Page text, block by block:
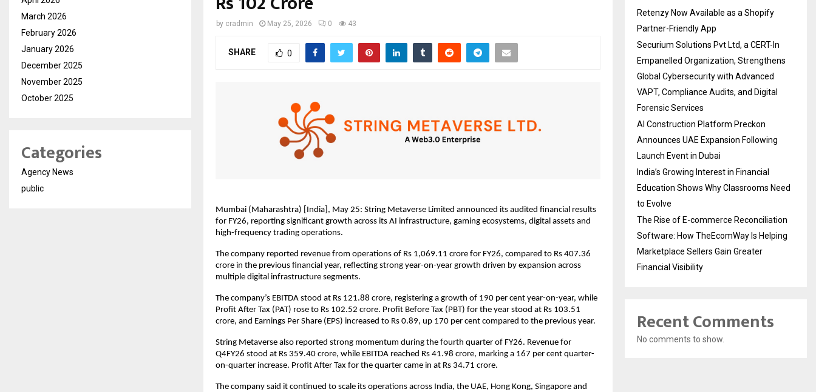
by cradmin May 25, 2026 0 43
SHARE 0
Mumbai (Maharashtra) [India], May 25: String Metaverse Limited announced its audited financial results
for FY26, reporting significant growth across its AI infrastructure, gaming ecosystems, digital assets and
high-frequency trading operations.
The company reported revenue from operations of Rs 1,069.11 crore for FY26, compared to Rs 407.36
crore in the previous financial year, reflecting strong year-on-year growth driven by expansion across
multiple digital infrastructure segments.
The company’s EBITDA stood at Rs 121.88 crore, registering a growth of 190 per cent year-on-year, while
Profit After Tax (PAT) rose to Rs 102.52 crore. Profit Before Tax (PBT) for the year stood at Rs 103.51
crore, and Earnings Per Share (EPS) increased to Rs 0.89, up 170 per cent compared to the previous year.
String Metaverse also reported strong momentum during the fourth quarter of FY26. Revenue for
Q4FY26 stood at Rs 359.40 crore, while EBITDA reached Rs 41.98 crore, marking a 167 per cent quarter-
on-quarter increase. Profit After Tax for the quarter came in at Rs 34.71 crore.
The company said it continued to scale its operations across India, the UAE, Hong Kong, Singapore and
March 2026
February 2026
January 2026
December 2025
November 2025
October 2025
Categories
Agency News
public
Retenzy Now Available as a Shopify
Partner-Friendly App
Securium Solutions Pvt Ltd, a CERT-In
Empanelled Organization, Strengthens
Global Cybersecurity with Advanced
VAPT, Compliance Audits, and Digital
Forensic Services
AI Construction Platform Preckon
Announces UAE Expansion Following
Launch Event in Dubai
India’s Growing Interest in Financial
Education Shows Why Classrooms Need
to Evolve
The Rise of E-commerce Reconciliation
Software: How TheEcomWay Is Helping
Marketplace Sellers Gain Greater
Financial Visibility
Recent Comments
No comments to show.